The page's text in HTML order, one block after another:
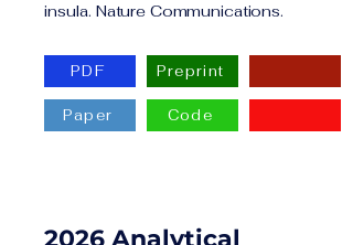
insula. Nature Communications.
PDF Preprint
Paper Code
2026 Analytical